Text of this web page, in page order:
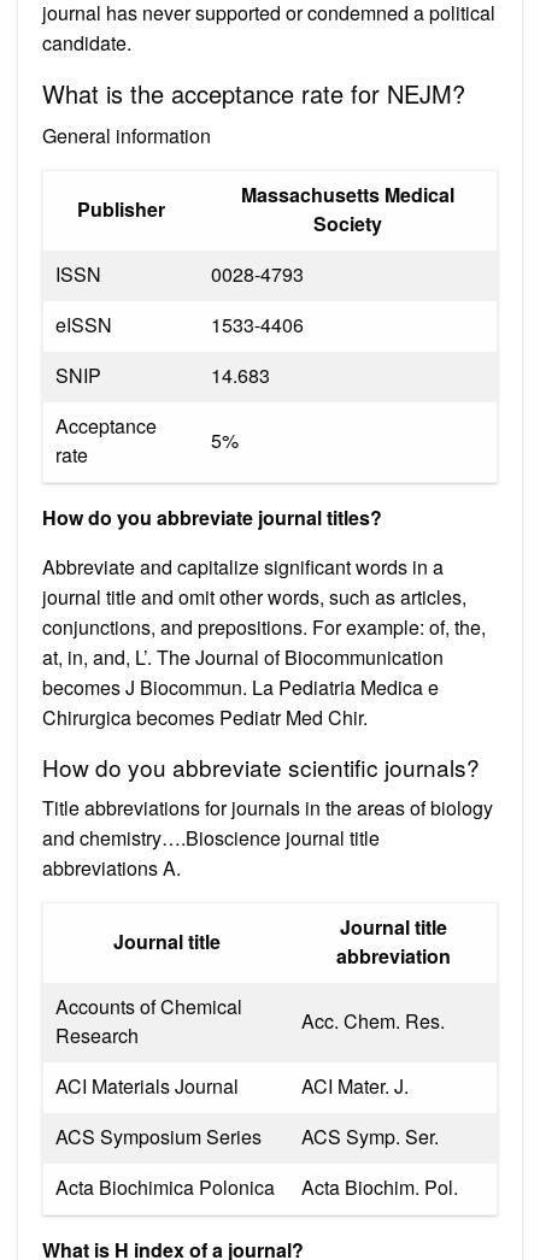
journal has never supported or condemned a political
candidate.
What is the acceptance rate for NEJM?
General information
Publisher
Massachusetts Medical
Society
ISSN
0028-4793
eISSN
1533-4406
SNIP
14.683
Acceptance
rate
5%
How do you abbreviate journal titles?
Abbreviate and capitalize significant words in a
journal title and omit other words, such as articles,
conjunctions, and prepositions. For example: of, the,
at, in, and, L’. The Journal of Biocommunication
becomes J Biocommun. La Pediatria Medica e
Chirurgica becomes Pediatr Med Chir.
How do you abbreviate scientific journals?
Title abbreviations for journals in the areas of biology
and chemistry….Bioscience journal title
abbreviations A.
Journal title
Journal title
abbreviation
Accounts of Chemical
Research
Acc. Chem. Res.
ACI Materials Journal
ACI Mater. J.
ACS Symposium Series
ACS Symp. Ser.
Acta Biochimica Polonica
Acta Biochim. Pol.
What is H index of a journal?